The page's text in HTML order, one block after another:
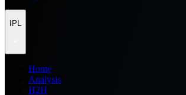
IPL
Home
Analysis
H2H